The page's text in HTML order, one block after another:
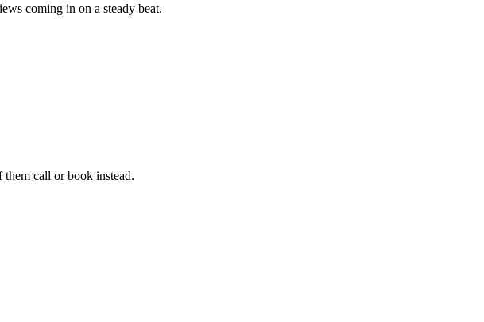
coming in on a steady beat.
call or book instead.